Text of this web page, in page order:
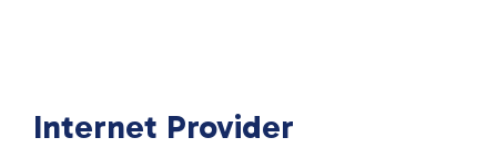
Internet Provider